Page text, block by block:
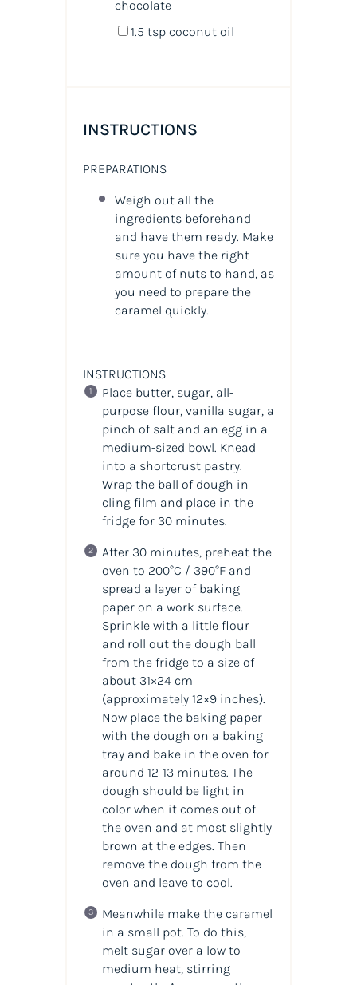
chocolate
1.5 tspcoconut oil
INSTRUCTIONS
PREPARATIONS
Weigh out all the
ingredients beforehand
and have them ready. Make
sure you have the right
amount of nuts to hand, as
you need to prepare the
caramel quickly.
INSTRUCTIONS
Place butter, sugar, all-
purpose flour, vanilla sugar, a
pinch of salt and an egg in a
medium-sized bowl. Knead
into a shortcrust pastry.
Wrap the ball of dough in
cling film and place in the
fridge for 30 minutes.
After 30 minutes, preheat the
oven to 200°C / 390°F and
spread a layer of baking
paper on a work surface.
Sprinkle with a little flour
and roll out the dough ball
from the fridge to a size of
about 31×24 cm
(approximately 12×9 inches).
Now place the baking paper
with the dough on a baking
tray and bake in the oven for
around 12-13 minutes. The
dough should be light in
color when it comes out of
the oven and at most slightly
brown at the edges. Then
remove the dough from the
oven and leave to cool.
Meanwhile make the caramel
in a small pot. To do this,
melt sugar over a low to
medium heat, stirring